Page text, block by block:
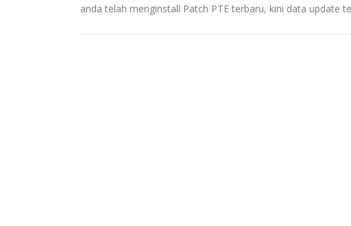
anda telah menginstall Patch PTE terbaru, kini data update